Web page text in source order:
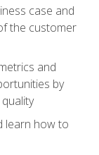
case and
the customer
and
by
learn how to